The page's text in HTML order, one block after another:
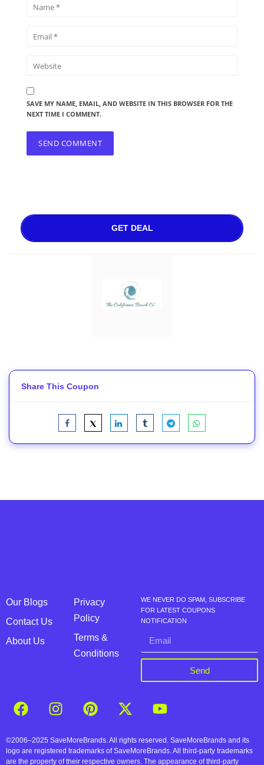
SAVE MY NAME, EMAIL, AND WEBSITE IN THIS BROWSER FOR THE
NEXT TIME I COMMENT.
GET DEAL
Share This Coupon
Our Blogs
Contact Us
About Us
Privacy
Policy
Terms &
Conditions
WE NEVER DO SPAM, SUBSCRIBE
FOR LATEST COUPONS
NOTIFICATION
Send
©2006–2025 SaveMoreBrands. All rights reserved. SaveMoreBrands and its
logo are registered trademarks of SaveMoreBrands. All third-party trademarks
are the property of their respective owners. The appearance of third-party